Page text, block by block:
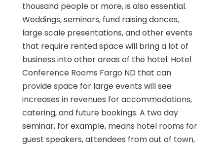
thousand people or more, is also essential.
Weddings, seminars, fund raising dances,
large scale presentations, and other events
that require rented space will bring a lot of
business into other areas of the hotel. Hotel
Conference Rooms Fargo ND that can
provide space for large events will see
increases in revenues for accommodations,
catering, and future bookings. A two day
seminar, for example, means hotel rooms for
guest speakers, attendees from out of town,